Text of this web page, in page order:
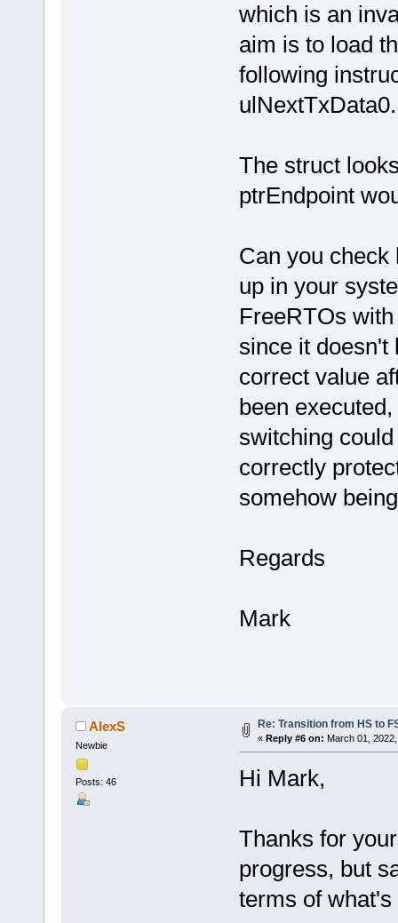
which is an
aim is to load
following
ulNextTxData0.
The struct
ptrEndpoint
Can you
up in your
FreeRTOs
since it doesn't
correct value
been
switching
correctly
somehow
Regards
Mark
AlexS
Newbie
Posts: 46
Re: Transition from HS to
« Reply #6 on: March 01,
Hi Mark,
Thanks for
progress, but
terms of